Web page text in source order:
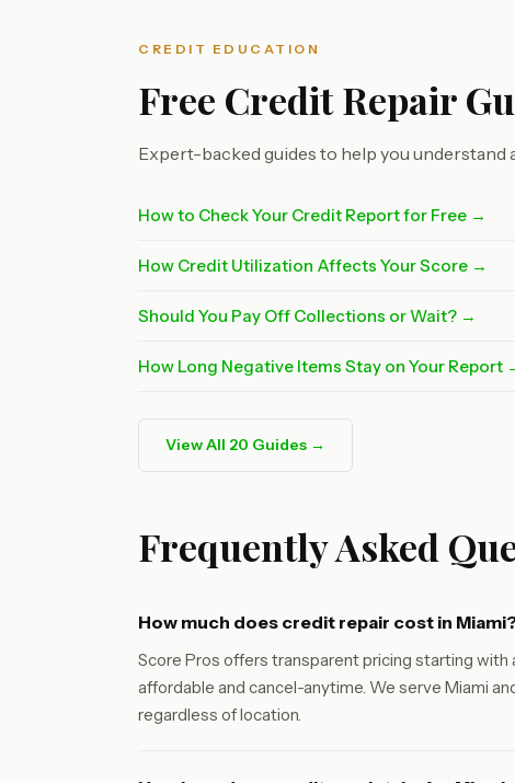
CREDIT EDUCATION
Free Credit Repair
Expert-backed guides to help you understand
How to Check Your Credit Report for Free →
How Credit Utilization Affects Your Score →
Should You Pay Off Collections or Wait? →
How Long Negative Items Stay on Your Report
View All 20 Guides →
Frequently Asked
How much does credit repair cost in
Score Pros offers transparent pricing starting with
affordable and cancel-anytime. We serve Miami
regardless of location.